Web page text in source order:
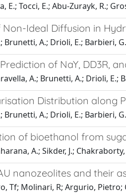
E.; Tocci, E.; Abu-Zurayk, R.;
Ideal Diffusion in
Brunetti, A.; Drioli, E.; Barbieri, G.
of NaY, DD3R,
A.; Brunetti, A.; Drioli, E.;
Distribution along
Brunetti, A.; Drioli, E.; Barbieri, G.
of bioethanol from
A.; Sikder, J.;
nanozeolites and their
Tf; Molinari, R; Argurio, Pietro;